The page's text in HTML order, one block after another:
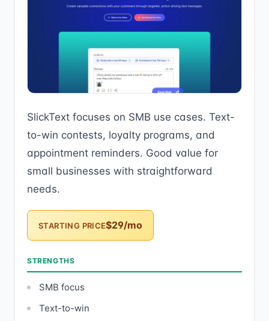
SlickText focuses on SMB use cases. Text-
to-win contests, loyalty programs, and
appointment reminders. Good value for
small businesses with straightforward
needs.
STARTING PRICE$29/mo
STRENGTHS
SMB focus
Text-to-win